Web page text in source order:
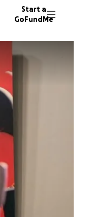
Start a
GoFundMe